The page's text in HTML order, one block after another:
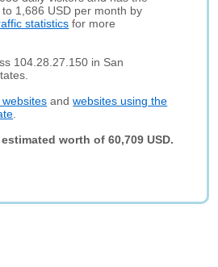
1,686 USD per month by
statistics for more
104.28.27.150 in San
andwebsites using the
worth of 60,709 USD.